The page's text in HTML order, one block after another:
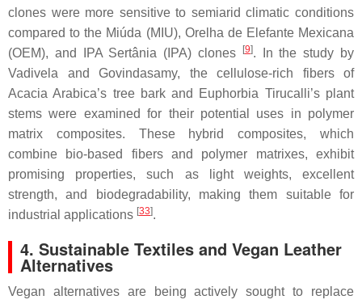
clones were more sensitive to semiarid climatic conditions
compared to the Miúda (MIU), Orelha de Elefante Mexicana
(OEM), and
IPA Sertânia (IPA) clones [9]. In the study by
Vadivela and Govindasamy, the cellulose-rich fibers of
Acacia Arabica’s tree bark and Euphorbia Tirucalli’s plant
stems were examined for their potential uses in polymer
matrix composites. These hybrid composites, which
combine bio-based fibers and polymer matrixes, exhibit
promising properties, such as light weights, excellent
strength, and biodegradability, making them suitable for
industrial applications [33].
4. Sustainable Textiles and Vegan Leather
Alternatives
Vegan alternatives are being actively sought to replace